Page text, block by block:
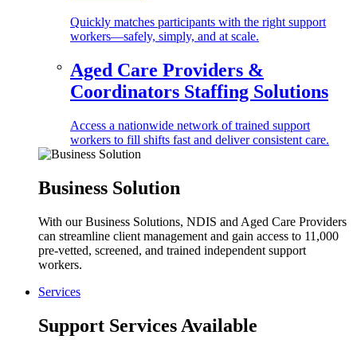
Quickly matches participants with the right support
workers—safely, simply, and at scale.
Aged Care Providers &
Coordinators Staffing Solutions
Access a nationwide network of trained support
workers to fill shifts fast and deliver consistent care.
Business Solution
With our Business Solutions, NDIS and Aged Care Providers
can streamline client management and gain access to 11,000
pre-vetted, screened, and trained independent support
workers.
Services
Support Services Available